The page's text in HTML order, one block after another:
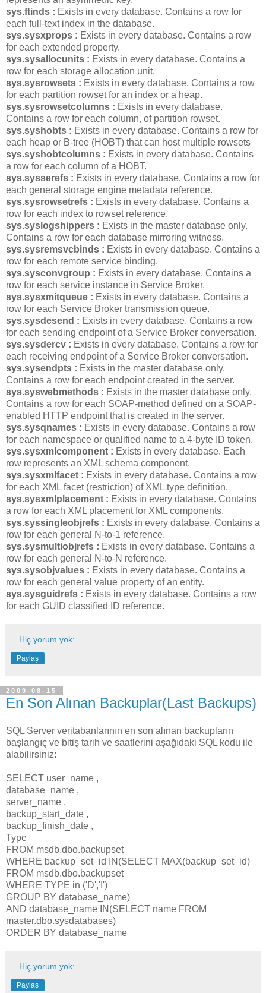
sys.ftinds : Exists in every database. Contains a row for
each full-text index in the database.
sys.sysxprops : Exists in every database. Contains a row
for each extended property.
sys.sysallocunits : Exists in every database. Contains a
row for each storage allocation unit.
sys.sysrowsets : Exists in every database. Contains a row
for each partition rowset for an index or a heap.
sys.sysrowsetcolumns : Exists in every database.
Contains a row for each column, of partition rowset.
sys.syshobts : Exists in every database. Contains a row for
each heap or B-tree (HOBT) that can host multiple rowsets
sys.syshobtcolumns : Exists in every database. Contains
a row for each column of a HOBT.
sys.sysserefs : Exists in every database. Contains a row for
each general storage engine metadata reference.
sys.sysrowsetrefs : Exists in every database. Contains a
row for each index to rowset reference.
sys.syslogshippers : Exists in the master database only.
Contains a row for each database mirroring witness.
sys.sysremsvcbinds : Exists in every database. Contains a
row for each remote service binding.
sys.sysconvgroup : Exists in every database. Contains a
row for each service instance in Service Broker.
sys.sysxmitqueue : Exists in every database. Contains a
row for each Service Broker transmission queue.
sys.sysdesend : Exists in every database. Contains a row
for each sending endpoint of a Service Broker conversation.
sys.sysdercv : Exists in every database. Contains a row for
each receiving endpoint of a Service Broker conversation.
sys.sysendpts : Exists in the master database only.
Contains a row for each endpoint created in the server.
sys.syswebmethods : Exists in the master database only.
Contains a row for each SOAP-method defined on a SOAP-
enabled HTTP endpoint that is created in the server.
sys.sysqnames : Exists in every database. Contains a row
for each namespace or qualified name to a 4-byte ID token.
sys.sysxmlcomponent : Exists in every database. Each
row represents an XML schema component.
sys.sysxmlfacet : Exists in every database. Contains a row
for each XML facet (restriction) of XML type definition.
sys.sysxmlplacement : Exists in every database. Contains
a row for each XML placement for XML components.
sys.syssingleobjrefs : Exists in every database. Contains a
row for each general N-to-1 reference.
sys.sysmultiobjrefs : Exists in every database. Contains a
row for each general N-to-N reference.
sys.sysobjvalues : Exists in every database. Contains a
row for each general value property of an entity.
sys.sysguidrefs : Exists in every database. Contains a row
for each GUID classified ID reference.
Hiç yorum yok:
Paylaş
2009-08-15
En Son Alınan Backuplar(Last Backups)
SQL Server veritabanlarının en son alınan backupların
başlangıç ve bitiş tarih ve saatlerini aşağıdaki SQL kodu ile
alabilirsiniz:
SELECT user_name ,
database_name ,
server_name ,
backup_start_date ,
backup_finish_date ,
Type
FROM msdb.dbo.backupset
WHERE backup_set_id IN(SELECT MAX(backup_set_id)
FROM msdb.dbo.backupset
WHERE TYPE in ('D','I')
GROUP BY database_name)
AND database_name IN(SELECT name FROM
master.dbo.sysdatabases)
ORDER BY database_name
Hiç yorum yok:
Paylaş